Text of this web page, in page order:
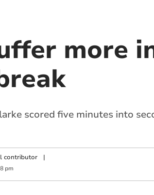
more
scored five minutes into
contributor|
pm